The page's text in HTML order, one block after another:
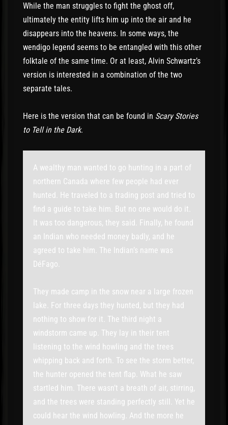
While the man struggles to fight the ghost off,
ultimately the entity lifts him up into the air and he
disappears into the heavens. In some ways, the
wendigo legend seems to be entangled with this other
folktale of the same time. Or at least, Alvin Schwartz’s
version is interested in a combination of the two
separate tales.
Here is the version that can be found in Scary Stories
to Tell in the Dark.
A wealthy man wanted to go hunting in a part of
northern Canada where few people had ever
hunted. He traveled to a trading post and tried to
find a guide to take him. But no one would do it.
It was too dangerous, they said. Finally, he found
an Indian who needed money badly, and he
agreed to take him. The Indian’s name was
DéFago.
They made camp in the snow near a large frozen
lake. For three days they hunted, but they had
nothing to show for it. The third night a
windstorm came up. They lay in their tent
listening to the wind howling and the trees
whipping back and forth. To see the storm better,
the hunter opened the tent flap. What he saw
startled him. There wasn’t a breath of air, stirring,
and the trees were standing perfectly still. Yet he
could hear the wind howling. And the more he